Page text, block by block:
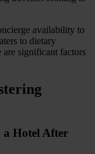
availability to
to dietary
are significant factors
Hotel After